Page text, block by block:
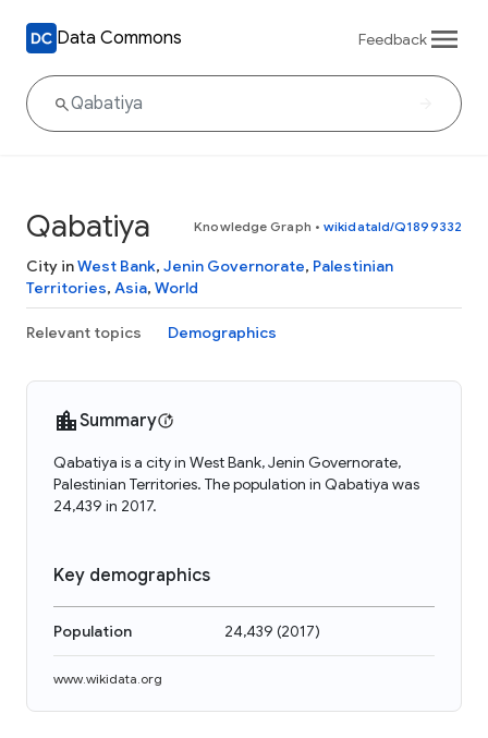
Data Commons Feedback
Qabatiya Knowledge Graph • wikidataId/Q1899332
City inWest Bank, Jenin Governorate, Palestinian
Territories, Asia, World
Relevant topics Demographics
Summary
Qabatiya is a city in West Bank, Jenin Governorate,
Palestinian Territories. The population in Qabatiya was
24,439 in 2017.
Key demographics
Population 24,439 (2017)
www.wikidata.org